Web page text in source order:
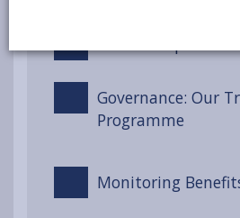
Governance: Our
Programme
Monitoring